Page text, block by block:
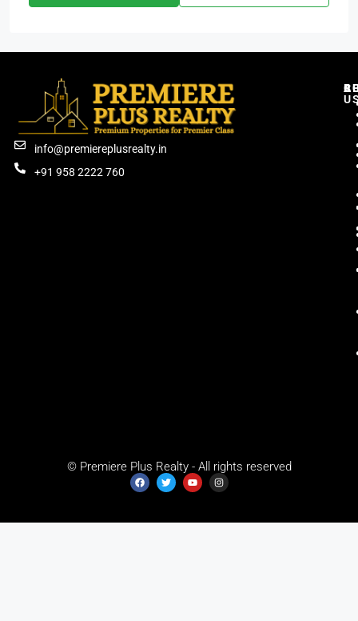
info@premiereplusrealty.in
+91 958 2222 760
© Premiere Plus Realty - All rights reserved